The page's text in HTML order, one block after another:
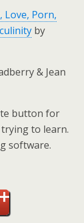
Love, Porn,
by
& Jean
button for
to learn.
software.